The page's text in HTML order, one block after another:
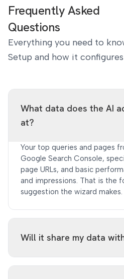
Frequently Asked
Questions
Everything you need to
Setup and how it
What data does the AI
at?
Your top queries and pages
Google Search Console,
page URLs, and basic
and impressions. That is the
suggestion the wizard makes.
Will it share my data